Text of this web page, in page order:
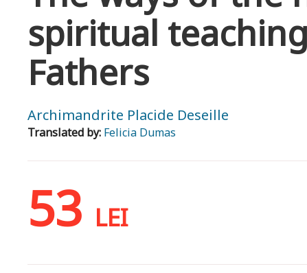
spiritual
Fathers
Archimandrite Placide Deseille
Translated by: Felicia Dumas
53 LEI